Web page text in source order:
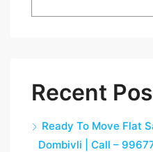
Recent
Ready To Move Flat
Dombivli | Call –